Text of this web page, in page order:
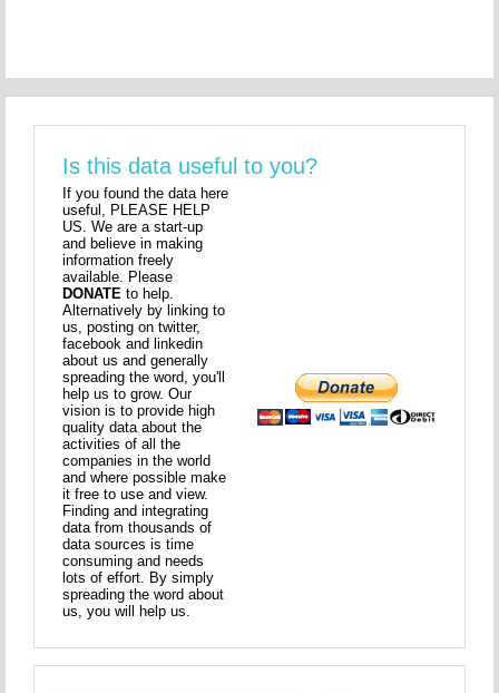
Is this data useful to you?
If you found the data here
useful, PLEASE HELP
US. We are a start-up
and believe in making
information freely
available. Please
DONATE to help.
Alternatively by linking to
us, posting on twitter,
facebook and linkedin
about us and generally
spreading the word, you'll
help us to grow. Our
vision is to provide high
quality data about the
activities of all the
companies in the world
and where possible make
it free to use and view.
Finding and integrating
data from thousands of
data sources is time
consuming and needs
lots of effort. By simply
spreading the word about
us, you will help us.